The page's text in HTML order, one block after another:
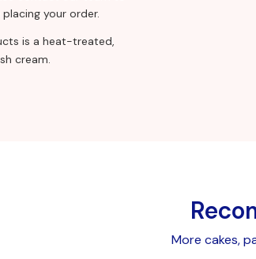
your order.
is a heat-treated,
cream.
More cakes,